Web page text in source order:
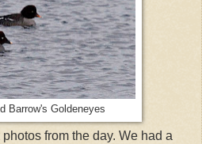
Barrow's Goldeneyes
from the day. We had a